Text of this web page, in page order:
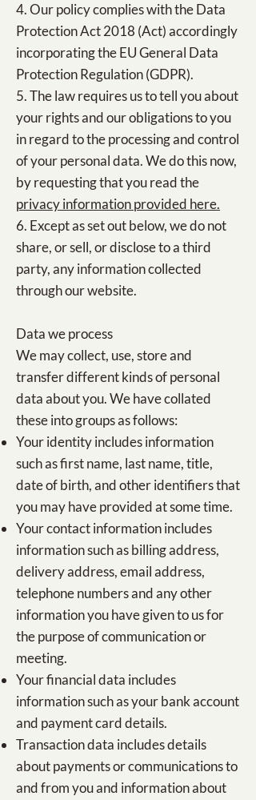
4. Our policy complies with the Data
Protection Act 2018 (Act) accordingly
incorporating the EU General Data
Protection Regulation (GDPR).
5. The law requires us to tell you about
your rights and our obligations to you
in regard to the processing and control
of your personal data. We do this now,
by requesting that you read the
privacy information provided here.
6. Except as set out below, we do not
share, or sell, or disclose to a third
party, any information collected
through our website.
Data we process
We may collect, use, store and
transfer different kinds of personal
data about you. We have collated
these into groups as follows:
Your identity includes information
such as first name, last name, title,
date of birth, and other identifiers that
you may have provided at some time.
Your contact information includes
information such as billing address,
delivery address, email address,
telephone numbers and any other
information you have given to us for
the purpose of communication or
meeting.
Your financial data includes
information such as your bank account
and payment card details.
Transaction data includes details
about payments or communications to
and from you and information about